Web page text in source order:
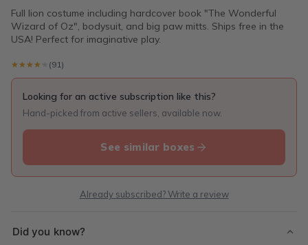
Full lion costume including hardcover book "The Wonderful
Wizard of Oz", bodysuit, and big paw mitts. Ships free in the
USA! Perfect for imaginative play.
★★★★★
★★★★★ (91)
Looking for an active subscription like this?
Hand-picked from active sellers, available now.
See similar boxes
Already subscribed? Write a review
Did you know?